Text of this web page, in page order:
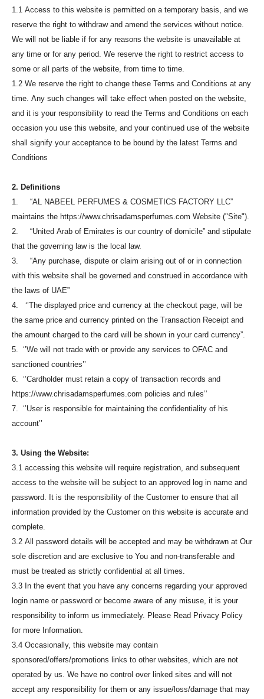
1.1 Access to this website is permitted on a temporary basis, and we
reserve the right to withdraw and amend the services without notice.
We will not be liable if for any reasons the website is unavailable at
any time or for any period. We reserve the right to restrict access to
some or all parts of the website, from time to time.
1.2 We reserve the right to change these Terms and Conditions at any
time. Any such changes will take effect when posted on the website,
and it is your responsibility to read the Terms and Conditions on each
occasion you use this website, and your continued use of the website
shall signify your acceptance to be bound by the latest Terms and
Conditions
2. Definitions
1. “AL NABEEL PERFUMES & COSMETICS FACTORY LLC”
maintains the https://www.chrisadamsperfumes.com Website ("Site").
2. “United Arab of Emirates is our country of domicile” and stipulate
that the governing law is the local law.
3. “Any purchase, dispute or claim arising out of or in connection
with this website shall be governed and construed in accordance with
the laws of UAE”
4. ‘’The displayed price and currency at the checkout page, will be
the same price and currency printed on the Transaction Receipt and
the amount charged to the card will be shown in your card currency”.
5. ‘’We will not trade with or provide any services to OFAC and
sanctioned countries’’
6. ‘’Cardholder must retain a copy of transaction records and
https://www.chrisadamsperfumes.com policies and rules’’
7. ‘’User is responsible for maintaining the confidentiality of his
account’’
3. Using the Website:
3.1 accessing this website will require registration, and subsequent
access to the website will be subject to an approved log in name and
password. It is the responsibility of the Customer to ensure that all
information provided by the Customer on this website is accurate and
complete.
3.2 All password details will be accepted and may be withdrawn at Our
sole discretion and are exclusive to You and non-transferable and
must be treated as strictly confidential at all times.
3.3 In the event that you have any concerns regarding your approved
login name or password or become aware of any misuse, it is your
responsibility to inform us immediately. Please Read Privacy Policy
for more Information.
3.4 Occasionally, this website may contain
sponsored/offers/promotions links to other websites, which are not
operated by us. We have no control over linked sites and will not
accept any responsibility for them or any issue/loss/damage that may